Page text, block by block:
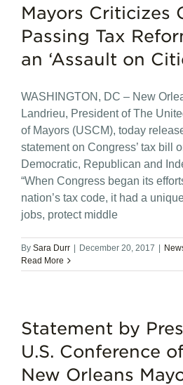
Mayors Criticizes
Passing Tax
an ‘Assault on
WASHINGTON, DC – New
Landrieu, President of The
of Mayors (USCM), today
statement on Congress’ tax bill
Democratic, Republican and
“When Congress began its
nation’s tax code, it had a
jobs, protect middle
By Sara Durr December 20, 2017
Read More
Statement by
U.S. Conference
New Orleans